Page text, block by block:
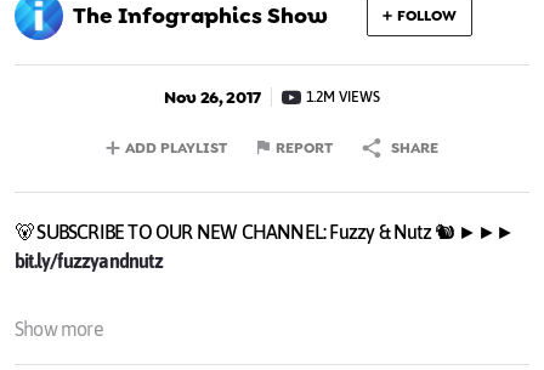
The Infographics Show FOLLOW
Nov 26, 2017 1.2M VIEWS
ADD PLAYLIST REPORT SHARE
🐻 SUBSCRIBE TO OUR NEW CHANNEL: Fuzzy & Nutz 🐿️ ►►►
bit.ly/fuzzyandnutz
What if the whole world all of a sudden became vegetarian?
Show more